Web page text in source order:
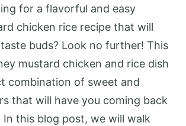
for a flavorful and easy
chicken rice recipe that will
buds? Look no further! This
mustard chicken and rice dish
combination of sweet and
that will have you coming back
In this blog post, we will walk